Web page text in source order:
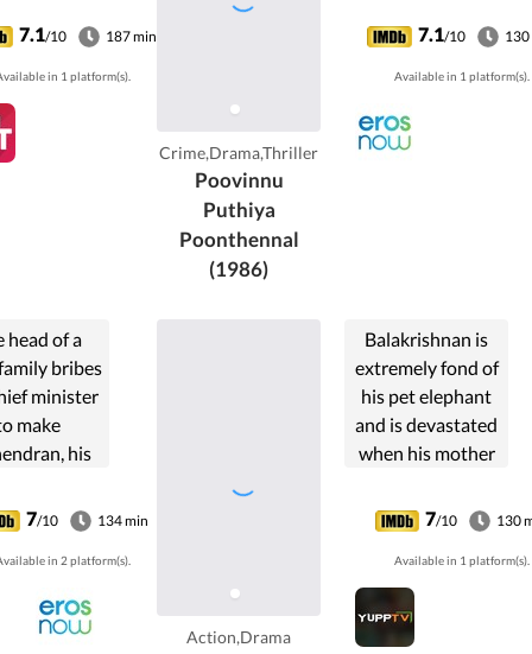
is
and
His
to
who
7.1/10 187 min
in 1 platform(s).
Crime,Drama,Thriller
Poovinnu
Puthiya
Poonthennal
(1986)
tries to unlock the
mystery and
origins of the
child.
7.1/10
Available in 1 platform(s).
head of a
bribes
minister
make
his
when he
the political
he works
welfare of
people.
7/10 134 min
in 2 platform(s).
Action,Drama
Balakrishnan is
extremely fond of
his pet elephant
and is devastated
when his mother
to secure a job for
him. He eventually
starts to fight
against the
exploitation of the
7/10 130
Available in 1 platform(s).